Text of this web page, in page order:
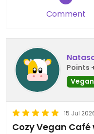
Comment
Points
Vegan
15 Jul
Cozy Vegan